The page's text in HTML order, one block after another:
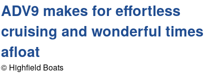
ADV9 makes for effortless
cruising and wonderful times
afloat
© Highfield Boats